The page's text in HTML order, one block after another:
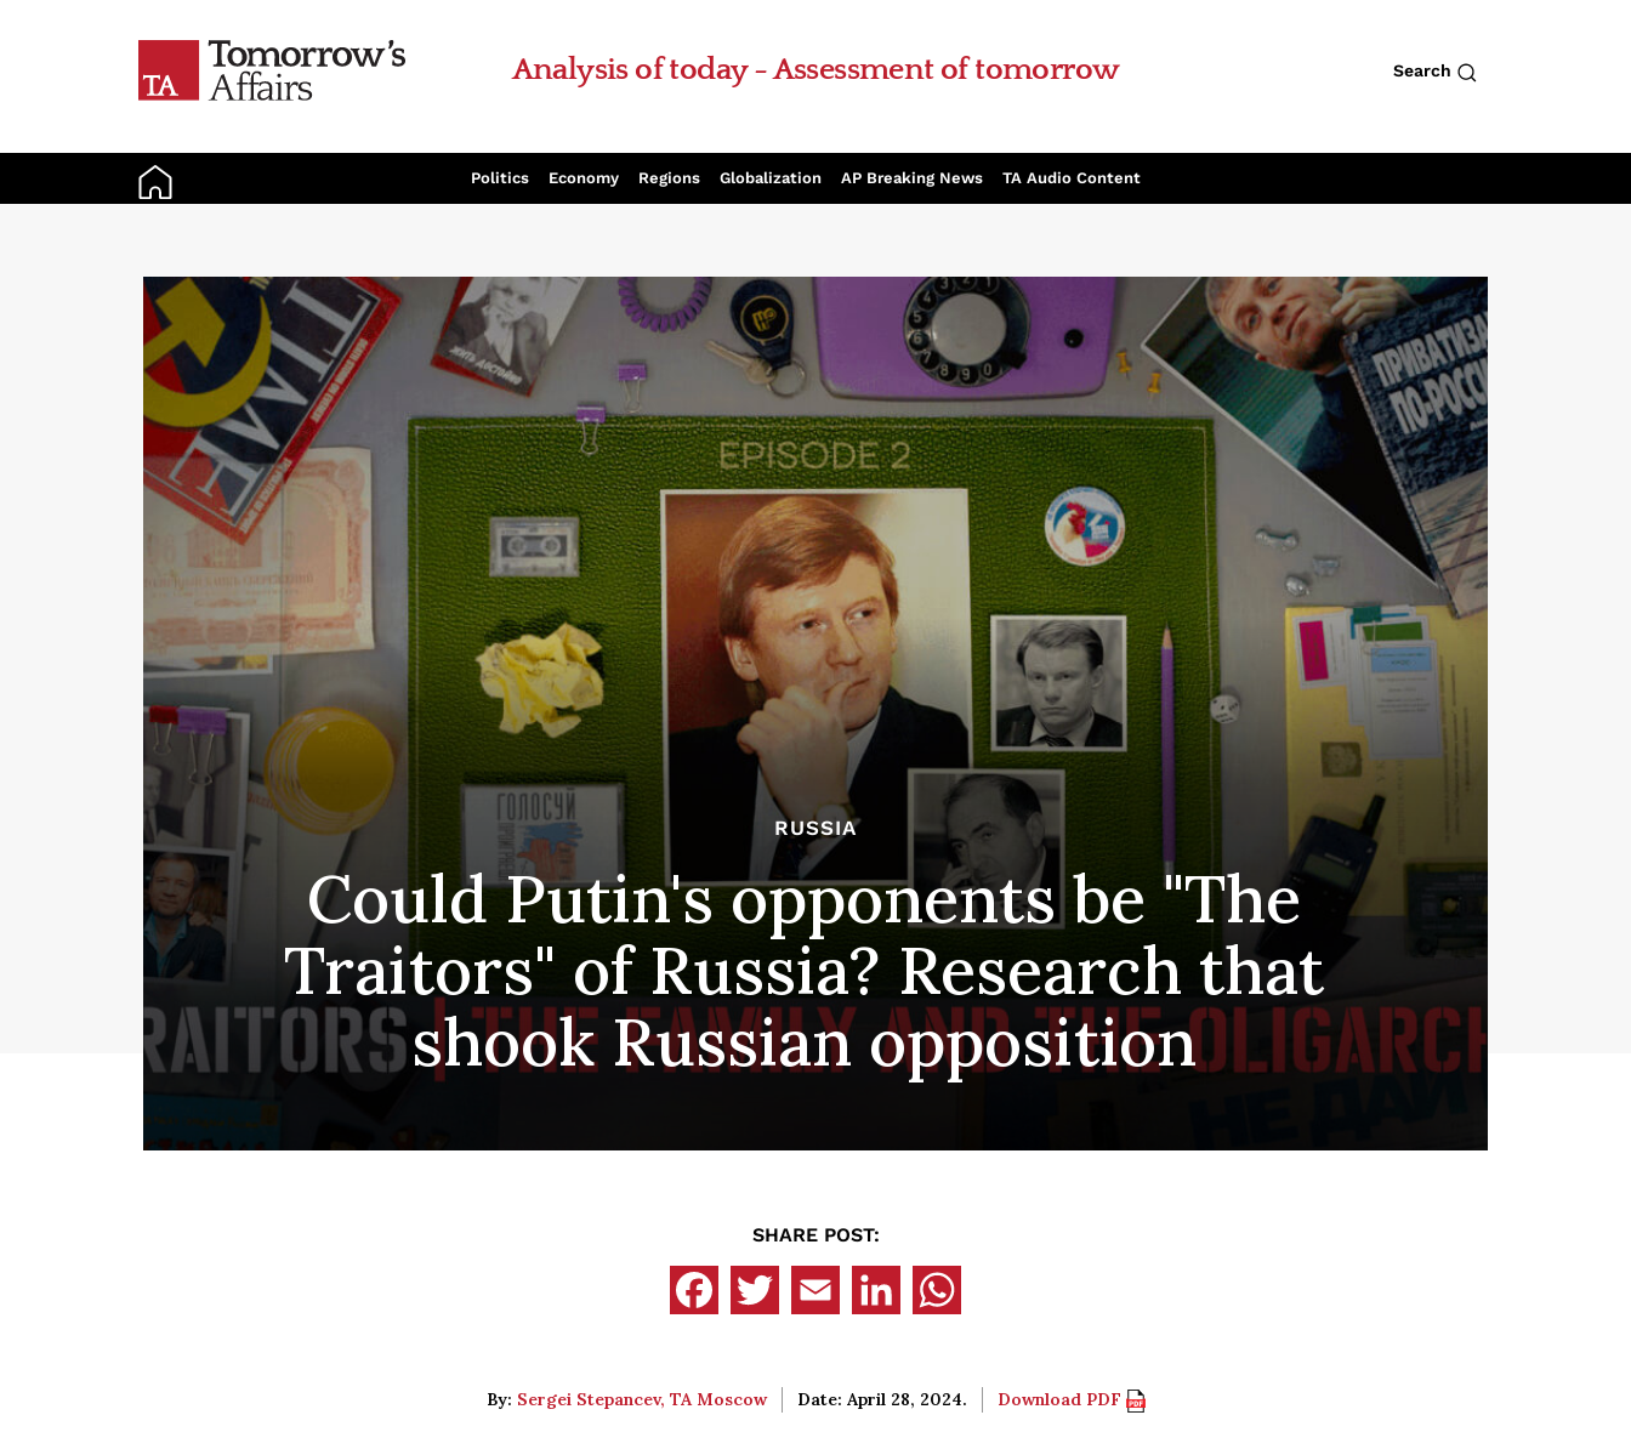
Analysis of today - Assessment of tomorrow Search
Politics Economy Regions Globalization AP Breaking News TA Audio Content
RUSSIA
Could Putin's opponents be "The
Traitors" of Russia? Research that
shook Russian opposition
SHARE POST:
By: Sergei Stepancev, TA Moscow Date: April 28, 2024. Download PDF